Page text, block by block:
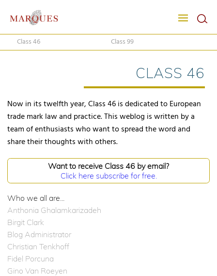
Class 46 Class 99
CLASS 46
Now in its twelfth year, Class 46 is dedicated to European
trade mark law and practice. This weblog is written by a
team of enthusiasts who want to spread the word and
share their thoughts with others.
Want to receive Class 46 by email?
Click here subscribe for free.
Who we all are...
Anthonia Ghalamkarizadeh
Birgit Clark
Blog Administrator
Christian Tenkhoff
Fidel Porcuna
Gino Van Roeyen